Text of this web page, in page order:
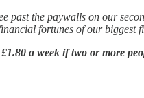
past the paywalls on our
fortunes of our
a week if two or more